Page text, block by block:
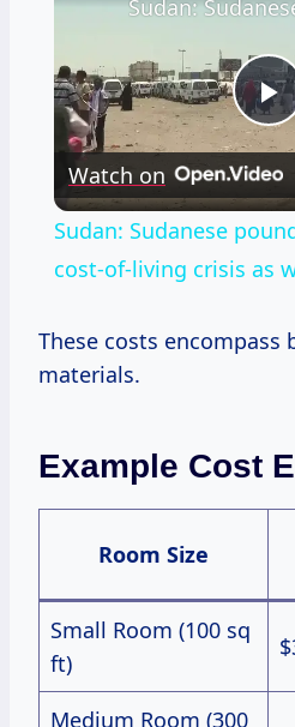
Watch on
Sudan: Sudanese
cost-of-living crisis as
These costs encompass
materials.
Example Cost
Room Size
Small Room (100 sq
ft)
Medium Room (300